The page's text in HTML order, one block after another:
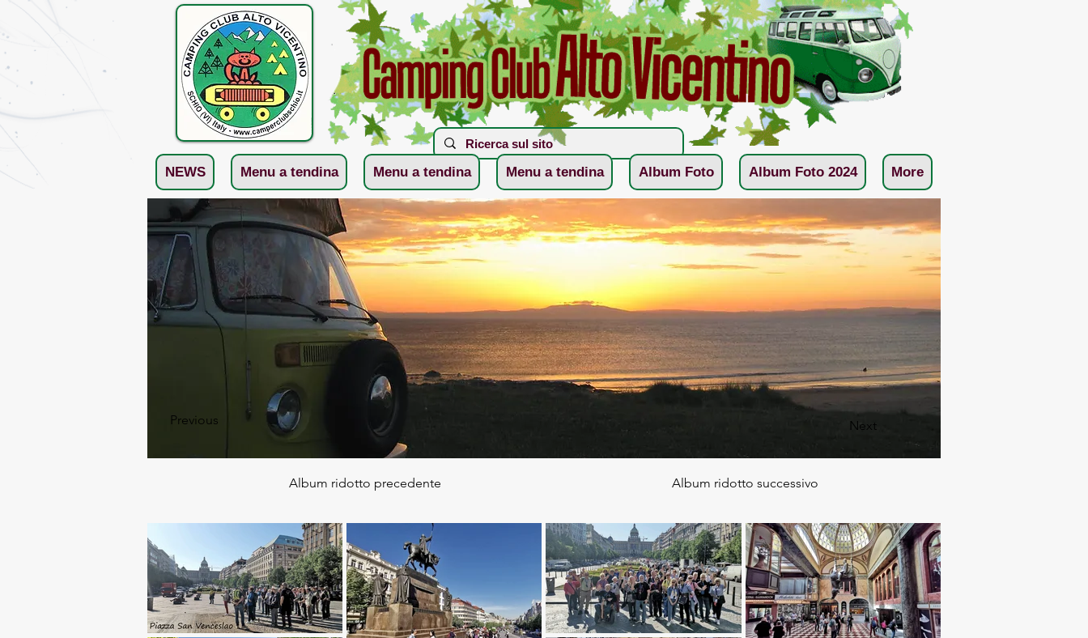
NEWS Menu a tendina Menu a tendina Menu a tendina Album Foto Album Foto 2024 More
Album ridotto precedente Album ridotto successivo
Previous Next